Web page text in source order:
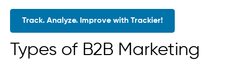
Track. Analyze. Improve with Trackier!
Types of B2B Marketing